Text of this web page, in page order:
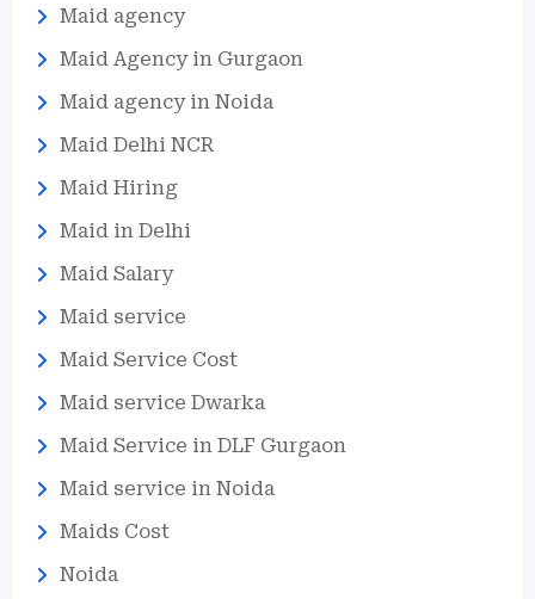
Maid agency
Maid Agency in Gurgaon
Maid agency in Noida
Maid Delhi NCR
Maid Hiring
Maid in Delhi
Maid Salary
Maid service
Maid Service Cost
Maid service Dwarka
Maid Service in DLF Gurgaon
Maid service in Noida
Maids Cost
Noida